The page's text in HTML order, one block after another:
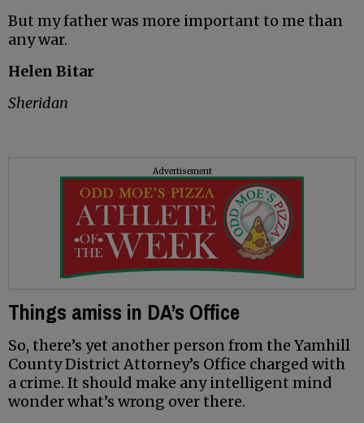
But my father was more important to me than
any war.
Helen Bitar
Sheridan
Advertisement
Things amiss in DA’s Office
So, there’s yet another person from the Yamhill
County District Attorney’s Office charged with
a crime. It should make any intelligent mind
wonder what’s wrong over there.